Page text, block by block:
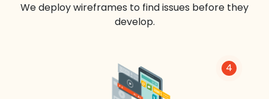
We deploy wireframes to find issues before they
develop.
4